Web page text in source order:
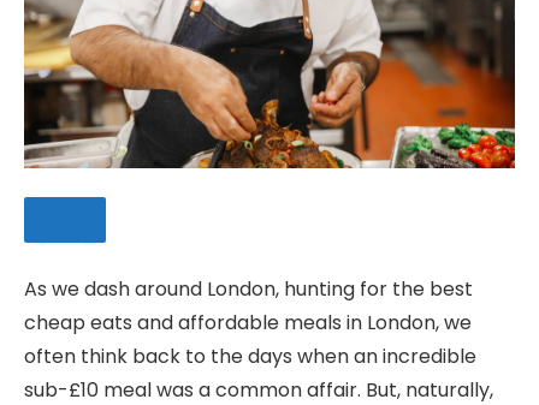
SAVE
As we dash around London, hunting for the best
cheap eats and affordable meals in London, we
often think back to the days when an incredible
sub-£10 meal was a common affair. But, naturally,